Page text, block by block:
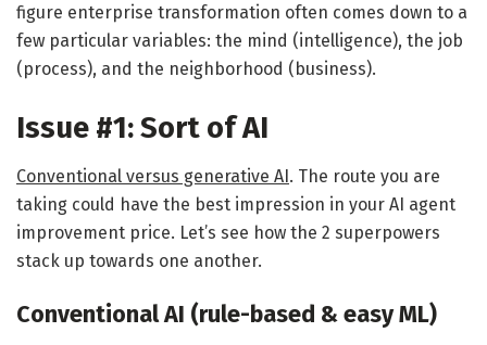
figure enterprise transformation often comes down to a
few particular variables: the mind (intelligence), the job
(process), and the neighborhood (business).
Issue #1: Sort of AI
Conventional versus generative AI. The route you are
taking could have the best impression in your AI agent
improvement price. Let’s see how the 2 superpowers
stack up towards one another.
Conventional AI (rule-based & easy ML)